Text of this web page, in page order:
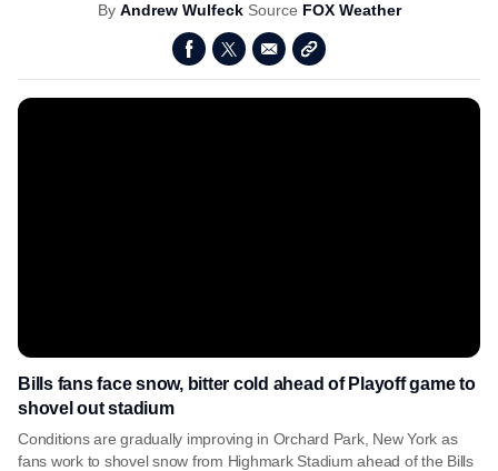
By Andrew Wulfeck Source FOX Weather
Bills fans face snow, bitter cold ahead of Playoff game to
shovel out stadium
Conditions are gradually improving in Orchard Park, New York as
fans work to shovel snow from Highmark Stadium ahead of the Bills